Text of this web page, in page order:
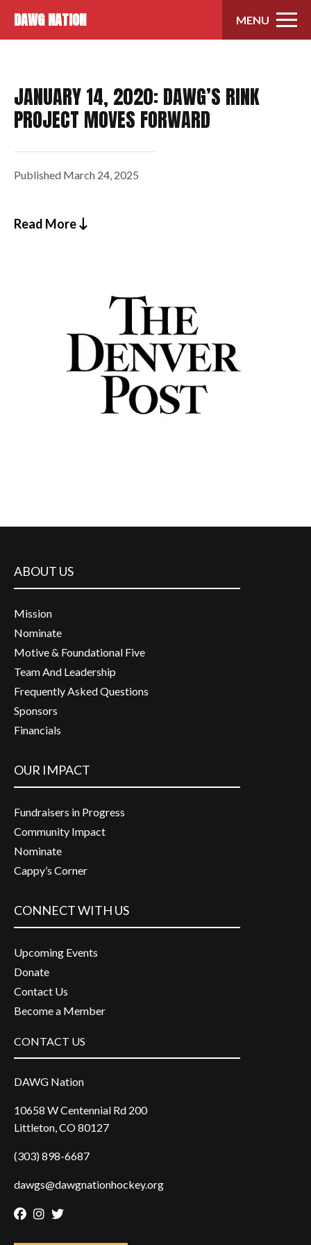
DAWG NATION MENU
JANUARY 14, 2020: DAWG’S RINK
PROJECT MOVES FORWARD
Published March 24, 2025
Read More
ABOUT US
Mission
Nominate
Motive & Foundational Five
Team And Leadership
Frequently Asked Questions
Sponsors
Financials
OUR IMPACT
Fundraisers in Progress
Community Impact
Nominate
Cappy’s Corner
CONNECT WITH US
Upcoming Events
Donate
Contact Us
Become a Member
CONTACT US
DAWG Nation
10658 W Centennial Rd 200
Littleton, CO 80127
(303) 898-6687
dawgs@dawgnationhockey.org
Facebook
Instagram
Twitter